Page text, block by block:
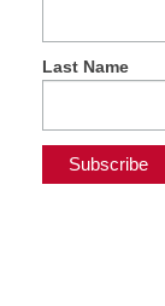
Last Name